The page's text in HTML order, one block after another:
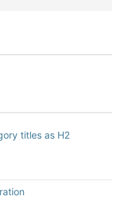
titles as H2